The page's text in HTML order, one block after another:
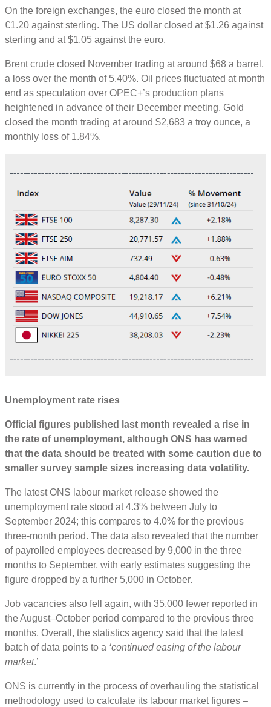
On the foreign exchanges, the euro closed the month at
€1.20 against sterling. The US dollar closed at $1.26 against
sterling and at $1.05 against the euro.
Brent crude closed November trading at around $68 a barrel,
a loss over the month of 5.40%. Oil prices fluctuated at month
end as speculation over OPEC+’s production plans
heightened in advance of their December meeting. Gold
closed the month trading at around $2,683 a troy ounce, a
monthly loss of 1.84%.
Unemployment rate rises
Official figures published last month revealed a rise in
the rate of unemployment, although ONS has warned
that the data should be treated with some caution due to
smaller survey sample sizes increasing data volatility.
The latest ONS labour market release showed the
unemployment rate stood at 4.3% between July to
September 2024; this compares to 4.0% for the previous
three-month period. The data also revealed that the number
of payrolled employees decreased by 9,000 in the three
months to September, with early estimates suggesting the
figure dropped by a further 5,000 in October.
Job vacancies also fell again, with 35,000 fewer reported in
the August–October period compared to the previous three
months. Overall, the statistics agency said that the latest
batch of data points to a ‘continued easing of the labour
market.’
ONS is currently in the process of overhauling the statistical
methodology used to calculate its labour market figures –